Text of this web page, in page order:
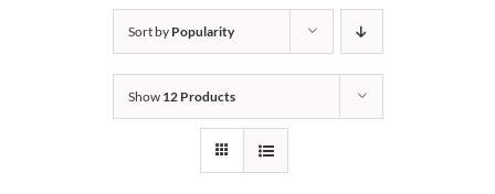
Sort by Popularity
Show 12 Products